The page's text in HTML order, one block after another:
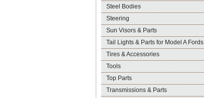
Steel Bodies
Steering
Sun Visors & Parts
Tail Lights & Parts for Model A Fords
Tires & Accessories
Tools
Top Parts
Transmissions & Parts